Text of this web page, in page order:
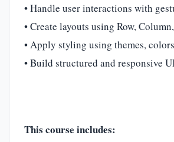
• Handle user interactions with
• Create layouts using Row,
• Apply styling using themes,
• Build structured and responsive
This course includes: